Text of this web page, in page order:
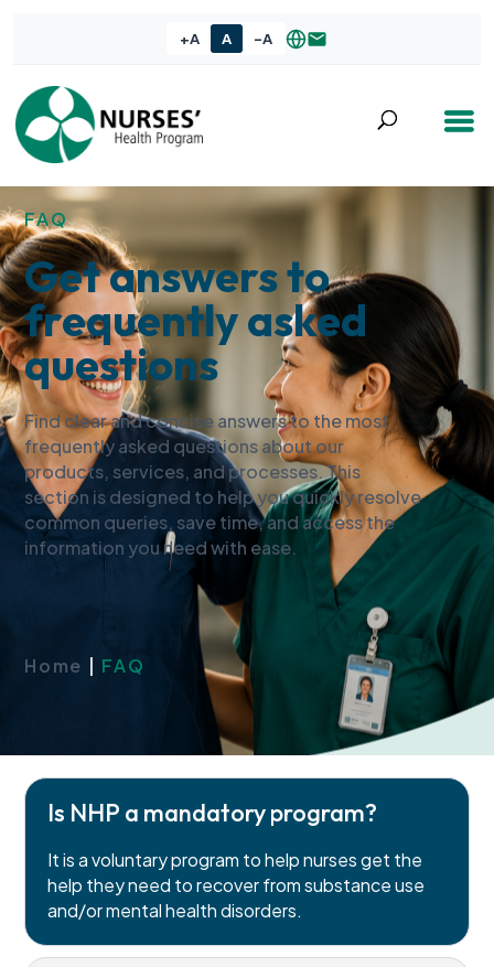
+A A -A
FAQ
Get answers to
frequently asked
questions
Find clear and concise answers to the most
frequently asked questions about our
products, services, and processes. This
section is designed to help you quickly resolve
common queries, save time, and access the
information you need with ease.
Home FAQ
Is NHP a mandatory program?
It is a voluntary program to help nurses get the
help they need to recover from substance use
and/or mental health disorders.